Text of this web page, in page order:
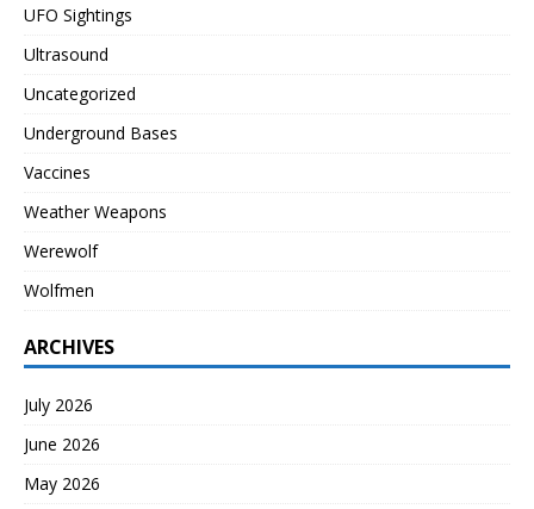
UFO Sightings
Ultrasound
Uncategorized
Underground Bases
Vaccines
Weather Weapons
Werewolf
Wolfmen
ARCHIVES
July 2026
June 2026
May 2026